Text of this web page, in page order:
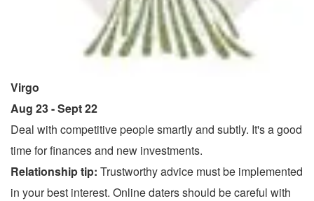
Virgo
Aug 23 - Sept 22
Deal with competitive people smartly and subtly. It's a good
time for finances and new investments.
Relationship tip: Trustworthy advice must be implemented
in your best interest. Online daters should be careful with